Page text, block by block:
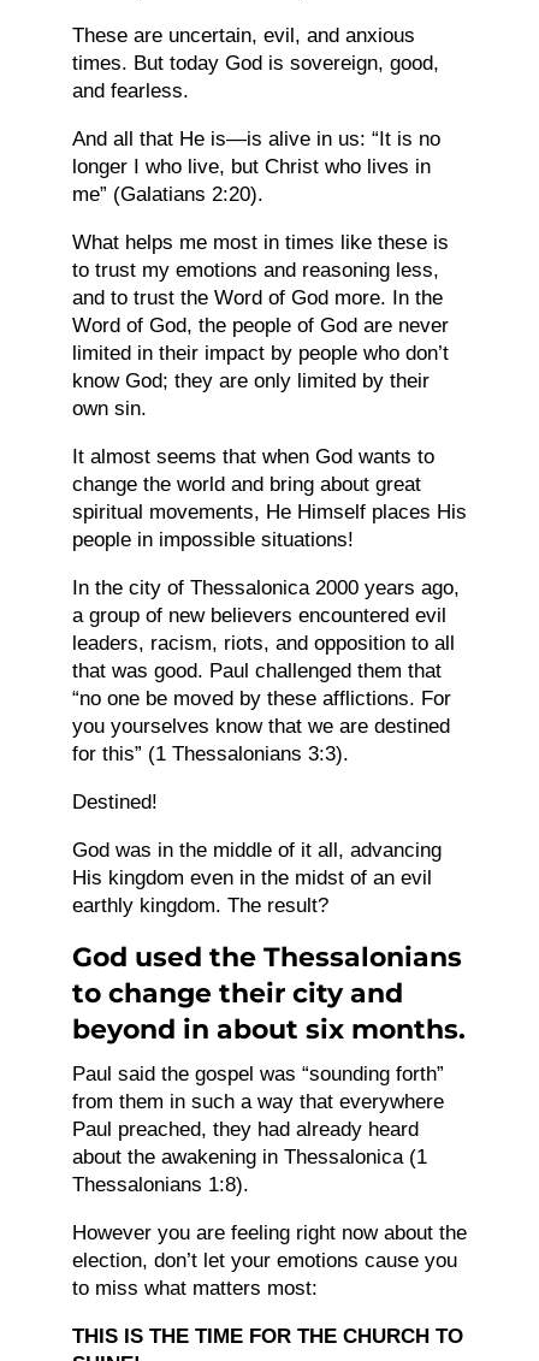
These are uncertain, evil, and anxious
times. But today God is sovereign, good,
and fearless.
And all that He is—is alive in us: “It is no
longer I who live, but Christ who lives in
me” (Galatians 2:20).
What helps me most in times like these is
to trust my emotions and reasoning less,
and to trust the Word of God more. In the
Word of God, the people of God are never
limited in their impact by people who don’t
know God; they are only limited by their
own sin.
It almost seems that when God wants to
change the world and bring about great
spiritual movements, He Himself places His
people in impossible situations!
In the city of Thessalonica 2000 years ago,
a group of new believers encountered evil
leaders, racism, riots, and opposition to all
that was good. Paul challenged them that
“no one be moved by these afflictions. For
you yourselves know that we are destined
for this” (1 Thessalonians 3:3).
Destined!
God was in the middle of it all, advancing
His kingdom even in the midst of an evil
earthly kingdom. The result?
God used the Thessalonians
to change their city and
beyond in about six months.
Paul said the gospel was “sounding forth”
from them in such a way that everywhere
Paul preached, they had already heard
about the awakening in Thessalonica (1
Thessalonians 1:8).
However you are feeling right now about the
election, don’t let your emotions cause you
to miss what matters most:
THIS IS THE TIME FOR THE CHURCH TO